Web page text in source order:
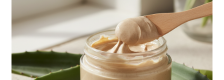
My account